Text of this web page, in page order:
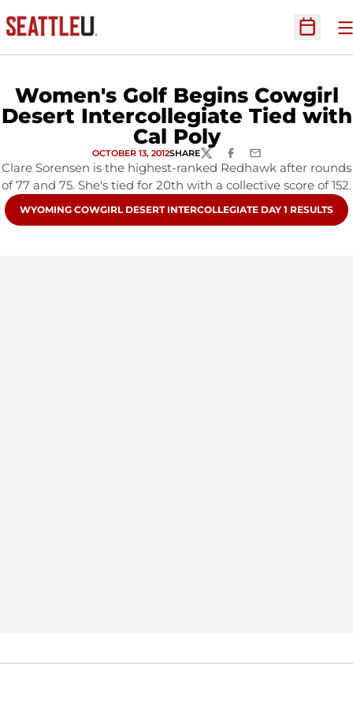
Open
Women's Golf Begins Cowgirl
Desert Intercollegiate Tied with
Cal Poly
OCTOBER 13, 2012SHARETWITTERFACEBOOK
EMAIL
Clare Sorensen is the highest-ranked Redhawk after rounds
of 77 and 75. She's tied for 20th with a collective score of 152.
OPENS IN A NEW WINDOW
WYOMING COWGIRL DESERT INTERCOLLEGIATE DAY 1 RESULTS